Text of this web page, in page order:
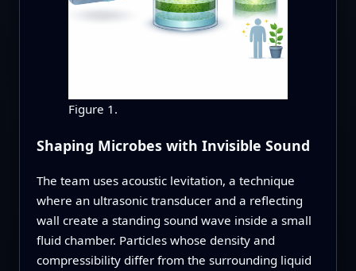
Figure 1.
Shaping Microbes with Invisible Sound
The team uses acoustic levitation, a technique
where an ultrasonic transducer and a reflecting
wall create a standing sound wave inside a small
fluid chamber. Particles whose density and
compressibility differ from the surrounding liquid